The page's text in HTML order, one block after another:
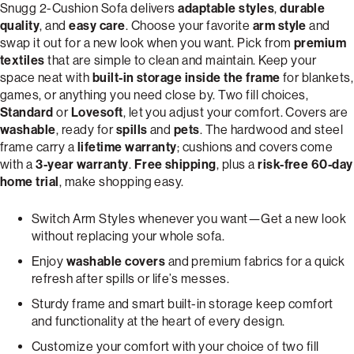
Snugg 2-Cushion Sofa deliversadaptable styles,durable
quality, andeasy care. Choose your favorite arm style and
swap it out for a new look when you want. Pick from premium
textiles that are simple to clean and maintain. Keep your
space neat with built-in storage inside the frame for blankets,
games, or anything you need close by. Two fill choices,
Standard orLovesoft, let you adjust your comfort. Covers are
washable, ready forspills and pets. The hardwood and steel
frame carry a lifetime warranty; cushions and covers come
with a3-year warranty. Free shipping, plus arisk-free 60-day
home trial, make shopping easy.
Switch Arm Styles whenever you want—Get a new look
without replacing your whole sofa.
Enjoy washable covers and premium fabrics for a quick
refresh after spills or life’s messes.
Sturdy frame and smart built-in storage keep comfort
and functionality at the heart of every design.
Customize your comfort with your choice of two fill